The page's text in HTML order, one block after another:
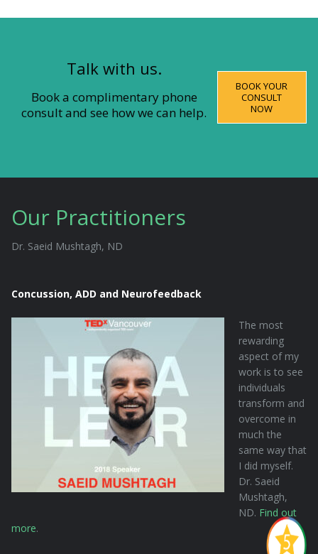
Talk with us.
Book a complimentary phone
consult and see how we can help.
BOOK YOUR
CONSULT
NOW
Our Practitioners
Dr. Saeid Mushtagh, ND
Concussion, ADD and Neurofeedback
The most
rewarding
aspect of my
work is to see
individuals
transform and
overcome in
much the
same way that
I did myself.
Dr. Saeid
Mushtagh,
ND. Find out
more.